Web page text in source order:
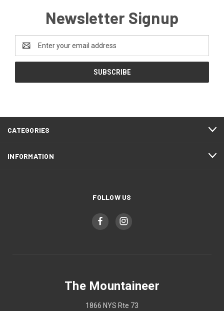
Newsletter Signup
Address
CATEGORIES
INFORMATION
FOLLOW US
The Mountaineer
1866 NYS Rte 73